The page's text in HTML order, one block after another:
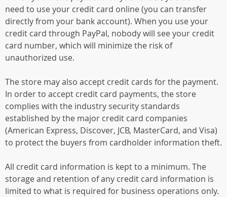
need to use your credit card online (you can transfer
directly from your bank account). When you use your
credit card through PayPal, nobody will see your credit
card number, which will minimize the risk of
unauthorized use.
The store may also accept credit cards for the payment.
In order to accept credit card payments, the store
complies with the industry security standards
established by the major credit card companies
(American Express, Discover, JCB, MasterCard, and Visa)
to protect the buyers from cardholder information theft.
All credit card information is kept to a minimum. The
storage and retention of any credit card information is
limited to what is required for business operations only.